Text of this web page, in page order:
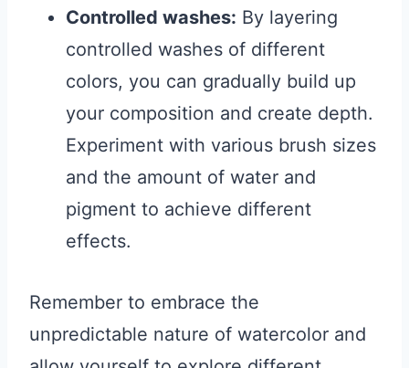
Controlled washes: By layering
controlled washes of different
colors, you can gradually build up
your composition and create depth.
Experiment with various brush sizes
and the amount of water and
pigment to achieve different
effects.
Remember to embrace the
unpredictable nature of watercolor and